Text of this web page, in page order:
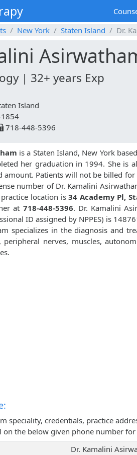
New York Staten Island Dr.
| 32+ years Exp
Island
718-448-5396
is a Staten Island, New York
her graduation in 1994. She is
amount. Patients will not be billed
number of Dr. Kamalini
location is34 Academy Pl,
at 718-448-5396. Dr. Kamalini
ID assigned by NPPES) is
specializes in the diagnosis and
nerves, muscles,
speciality, credentials, practice
on the below given phone number
Dr. Kamalini